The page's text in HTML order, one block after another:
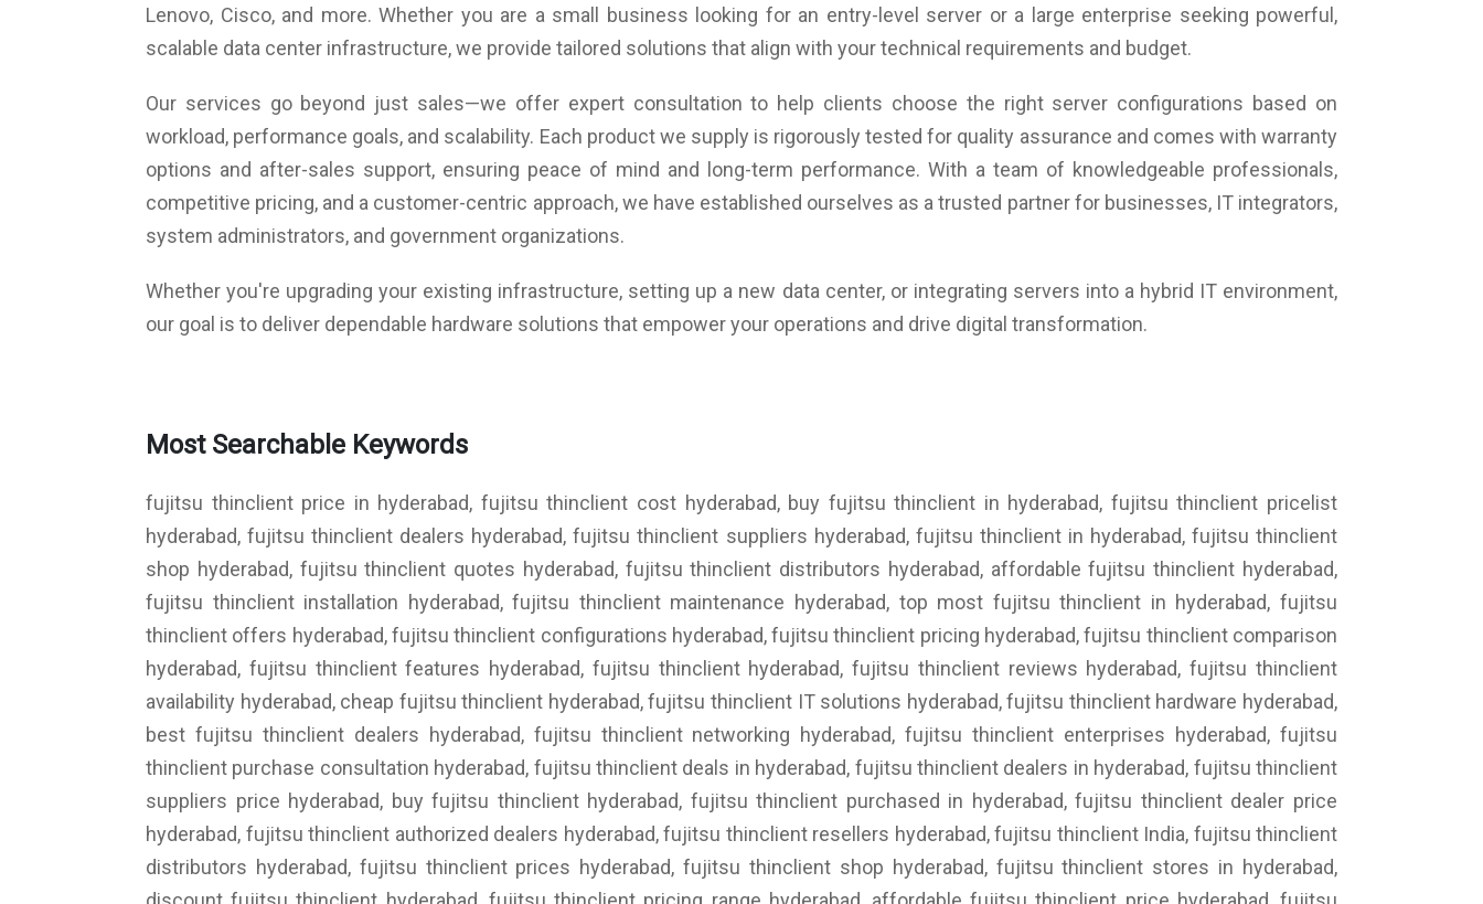
Dimensions (W x H x D) 90 x 199 x 174 mm
Warranty: 3 Years Warranty
support, 2 (DisplayPort 1.4)
Graphics: AMD Radeon Vega 3 Graphics, DirectX 12,
OpenGL 4.6, Vulkan, Open CL 2.2
Communication: Built-in 10/100/1,000 MBit/s Realtek
RTL8111H, WLAN 802.11ax/Wi-Fi 6 and BT5.2
(optional) x Integrated WLAN
Weight: 624 gram
Dimensions(W x D x H): 36 x 165 x 147 mm
Lenovo, Cisco, and more. Whether you are a small business looking for an entry-level server or a large enterprise seeking powerful,
scalable data center infrastructure, we provide tailored solutions that align with your technical requirements and budget.
Our services go beyond just sales—we offer expert consultation to help clients choose the right server configurations based on
workload, performance goals, and scalability. Each product we supply is rigorously tested for quality assurance and comes with warranty
options and after-sales support, ensuring peace of mind and long-term performance. With a team of knowledgeable professionals,
competitive pricing, and a customer-centric approach, we have established ourselves as a trusted partner for businesses, IT integrators,
system administrators, and government organizations.
Whether you're upgrading your existing infrastructure, setting up a new data center, or integrating servers into a hybrid IT environment,
our goal is to deliver dependable hardware solutions that empower your operations and drive digital transformation.
Most Searchable Keywords
fujitsu thinclient price in hyderabad, fujitsu thinclient cost hyderabad, buy fujitsu thinclient in hyderabad, fujitsu thinclient pricelist
hyderabad, fujitsu thinclient dealers hyderabad, fujitsu thinclient suppliers hyderabad, fujitsu thinclient in hyderabad, fujitsu thinclient
shop hyderabad, fujitsu thinclient quotes hyderabad, fujitsu thinclient distributors hyderabad, affordable fujitsu thinclient hyderabad,
fujitsu thinclient installation hyderabad, fujitsu thinclient maintenance hyderabad, top most fujitsu thinclient in hyderabad, fujitsu
thinclient offers hyderabad, fujitsu thinclient configurations hyderabad, fujitsu thinclient pricing hyderabad, fujitsu thinclient comparison
hyderabad, fujitsu thinclient features hyderabad, fujitsu thinclient hyderabad, fujitsu thinclient reviews hyderabad, fujitsu thinclient
availability hyderabad, cheap fujitsu thinclient hyderabad, fujitsu thinclient IT solutions hyderabad, fujitsu thinclient hardware hyderabad,
best fujitsu thinclient dealers hyderabad, fujitsu thinclient networking hyderabad, fujitsu thinclient enterprises hyderabad, fujitsu
thinclient purchase consultation hyderabad, fujitsu thinclient deals in hyderabad, fujitsu thinclient dealers in hyderabad, fujitsu thinclient
suppliers price hyderabad, buy fujitsu thinclient hyderabad, fujitsu thinclient purchased in hyderabad, fujitsu thinclient dealer price
hyderabad, fujitsu thinclient authorized dealers hyderabad, fujitsu thinclient resellers hyderabad, fujitsu thinclient India, fujitsu thinclient
distributors hyderabad, fujitsu thinclient prices hyderabad, fujitsu thinclient shop hyderabad, fujitsu thinclient stores in hyderabad,